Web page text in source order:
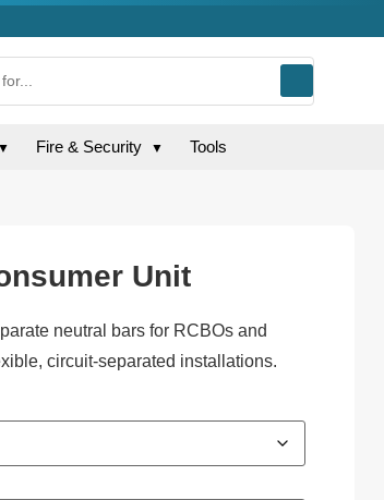
▼ Fire & Security ▼ Tools
Unit
neutral bars for RCBOs and
circuit-separated installations.